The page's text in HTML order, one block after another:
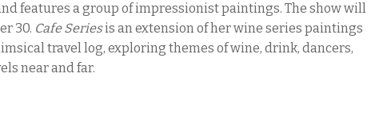
features a group of impressionist paintings. The show will
30. Cafe Seriesis an extension of her wine series paintings
travel log, exploring themes of wine, drink, dancers,
near and far.